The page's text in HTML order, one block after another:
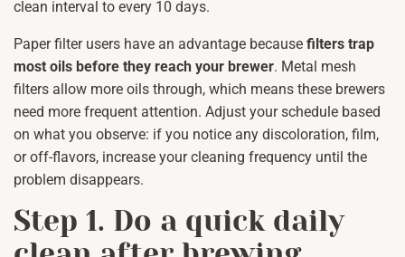
clean interval to every 10 days.
Paper filter users have an advantage because filters trap
most oils before they reach your brewer. Metal mesh
filters allow more oils through, which means these brewers
need more frequent attention. Adjust your schedule based
on what you observe: if you notice any discoloration, film,
or off-flavors, increase your cleaning frequency until the
problem disappears.
Step 1. Do a quick daily